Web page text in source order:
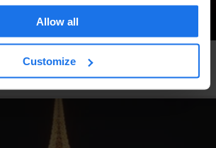
Allow all
Customize
GLOBAL EVENTS